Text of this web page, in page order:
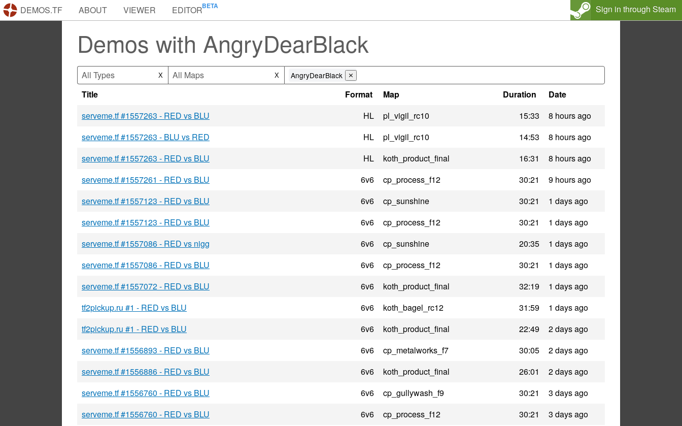
DEMOS.TF ABOUT VIEWER EDITOR Sign in through Steam
Demos with AngryDearBlack
All Types X All Maps X AngryDearBlack ⨯
Title Format Map Duration
Date
serveme.tf #1557263 - RED vs BLU
HL pl_vigil_rc10 15:33
8 hours ago
serveme.tf #1557263 - BLU vs RED
HL pl_vigil_rc10 14:53
8 hours ago
serveme.tf #1557263 - RED vs BLU
HL koth_product_final 16:31
8 hours ago
serveme.tf #1557261 - RED vs BLU
6v6 cp_process_f12 30:21
9 hours ago
serveme.tf #1557123 - RED vs BLU
6v6 cp_sunshine 30:21
1 days ago
serveme.tf #1557123 - RED vs BLU
6v6 cp_process_f12 30:21
1 days ago
serveme.tf #1557086 - RED vs nigg
6v6 cp_sunshine 20:35
1 days ago
serveme.tf #1557086 - RED vs BLU
6v6 cp_process_f12 30:21
1 days ago
serveme.tf #1557072 - RED vs BLU
6v6 koth_product_final 32:19
1 days ago
tf2pickup.ru #1 - RED vs BLU
6v6 koth_bagel_rc12 31:59
1 days ago
tf2pickup.ru #1 - RED vs BLU
6v6 koth_product_final 22:49
2 days ago
serveme.tf #1556893 - RED vs BLU
6v6 cp_metalworks_f7 30:05
2 days ago
serveme.tf #1556886 - RED vs BLU
6v6 koth_product_final 26:01
2 days ago
serveme.tf #1556760 - RED vs BLU
6v6 cp_gullywash_f9 30:21
3 days ago
serveme.tf #1556760 - RED vs BLU
6v6 cp_process_f12 30:21
3 days ago